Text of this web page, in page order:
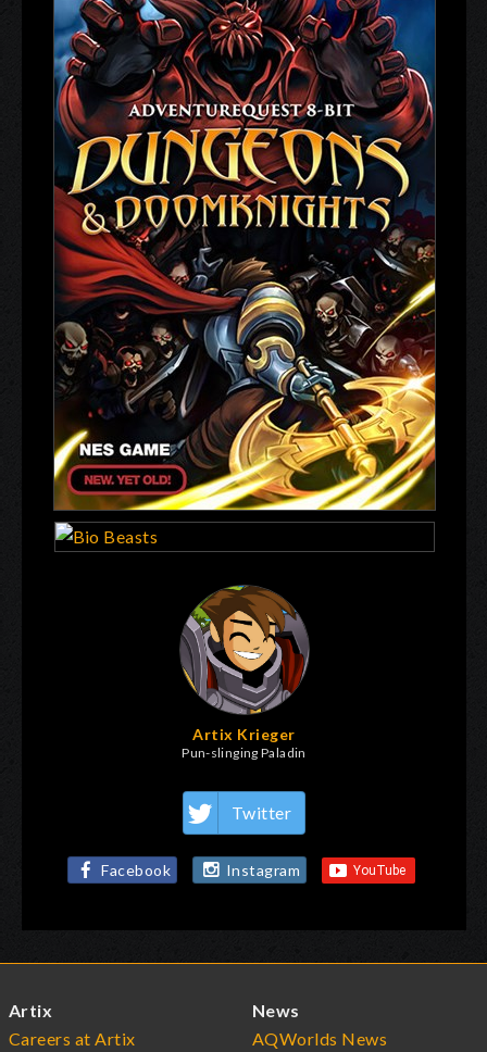
Artix Krieger
Pun-slinging Paladin
Twitter
Facebook Instagram
Artix
Careers at Artix
News
AQWorlds News